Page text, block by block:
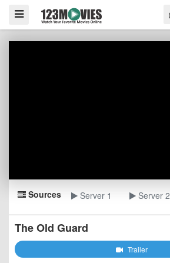
Sources Server 1 Server 2
The Old Guard
Trailer